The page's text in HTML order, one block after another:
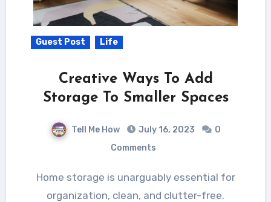
Guest Post Life
Creative Ways To Add
Storage To Smaller Spaces
Tell Me How July 16, 2023
0
Comments
Home storage is unarguably essential for
organization, clean, and clutter-free.